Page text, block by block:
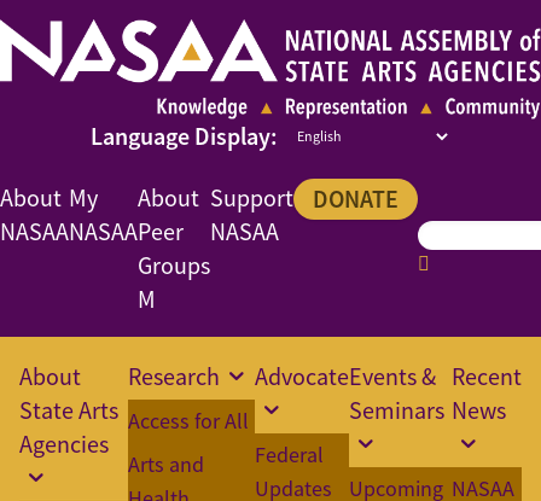
About
NASAA
My
NASAA
About
Peer
Groups
M
Support
NASAA
DONATE
About
State Arts
Agencies
Research
Access for All
Arts and
Advocate
Federal
Updates
Events &
Seminars
Upcoming
Recent
News
NASAA